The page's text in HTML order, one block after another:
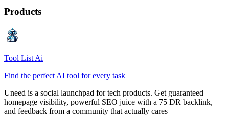
Products
Tool List Ai
Find the perfect AI tool for every task
Uneed is a social launchpad for tech products. Get guaranteed
homepage visibility, powerful SEO juice with a 75 DR backlink,
and feedback from a community that actually cares